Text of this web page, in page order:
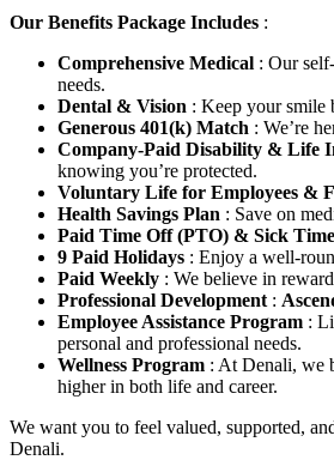
Our Benefits Package Includes :
Comprehensive Medical : Our
needs.
Dental & Vision : Keep your smile
Generous 401(k) Match : We’re
Company-Paid Disability & Life
knowing you’re protected.
Voluntary Life for Employees &
Health Savings Plan : Save on
Paid Time Off (PTO) & Sick Time
9 Paid Holidays : Enjoy a well-
Paid Weekly : We believe in
Professional Development :
Employee Assistance Program :
personal and professional needs.
Wellness Program : At Denali, we
higher in both life and career.
We want you to feel valued, supported,
Denali.